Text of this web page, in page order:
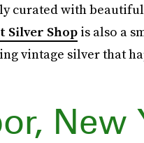
curated with
Silver Shopis also a
vintage silver that
New